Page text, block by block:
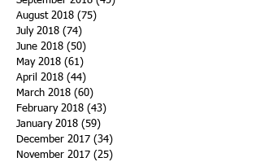
August 2018 (75)
July 2018 (74)
June 2018 (50)
May 2018 (61)
April 2018 (44)
March 2018 (60)
February 2018 (43)
January 2018 (59)
December 2017 (34)
November 2017 (25)